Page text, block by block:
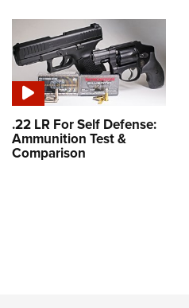
.22 LR For Self Defense:
Ammunition Test &
Comparison